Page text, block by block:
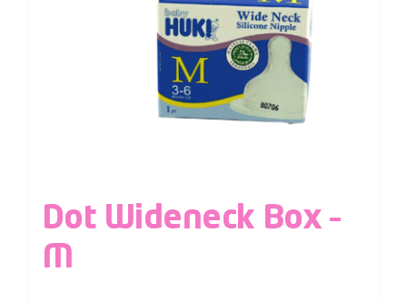
Dot Wideneck Box –
M